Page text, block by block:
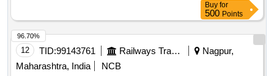
Buy for
500 Points
12 TID:99143761 Railways Transport Services
Nagpur,
Maharashtra, India
NCB
96.70%